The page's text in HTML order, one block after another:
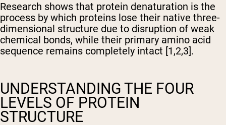
Research shows that protein denaturation is the
process by which proteins lose their native three-
dimensional structure due to disruption of weak
chemical bonds, while their primary amino acid
sequence remains completely intact [1,2,3].
UNDERSTANDING THE FOUR
LEVELS OF PROTEIN
STRUCTURE